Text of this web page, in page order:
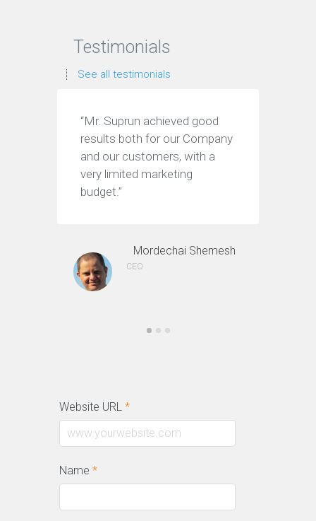
Testimonials
See all testimonials
“Mr. Suprun achieved good
results both for our Company
and our customers, with a
very limited marketing
budget.”
Mordechai Shemesh
CEO
Website URL *
Name *